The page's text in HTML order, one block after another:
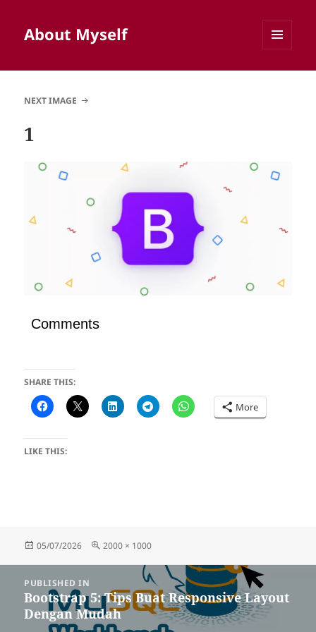
About Myself
NEXT IMAGE
1
Comments
SHARE THIS:
More
LIKE THIS:
Posted
05/07/2026
Full
2000 × 1000
navigation
PUBLISHED IN
Bootstrap 5: Tips Buat Responsive Layout
Dengan Mudah